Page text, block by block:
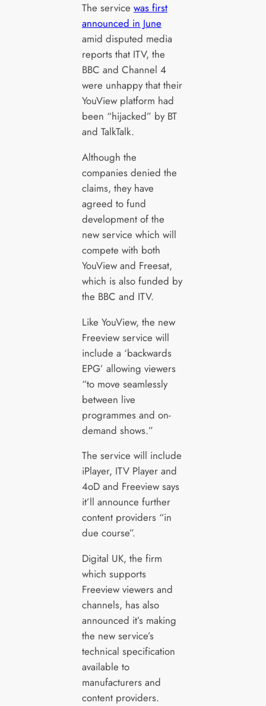
The service was first
announced in June
amid disputed media
reports that ITV, the
BBC and Channel 4
were unhappy that their
YouView platform had
been “hijacked” by BT
and TalkTalk.
Although the
companies denied the
claims, they have
agreed to fund
development of the
new service which will
compete with both
YouView and Freesat,
which is also funded by
the BBC and ITV.
Like YouView, the new
Freeview service will
include a ‘backwards
EPG’ allowing viewers
“to move seamlessly
between live
programmes and on-
demand shows.”
The service will include
iPlayer, ITV Player and
4oD and Freeview says
it’ll announce further
content providers “in
due course”.
Digital UK, the firm
which supports
Freeview viewers and
channels, has also
announced it’s making
the new service’s
technical specification
available to
manufacturers and
content providers.